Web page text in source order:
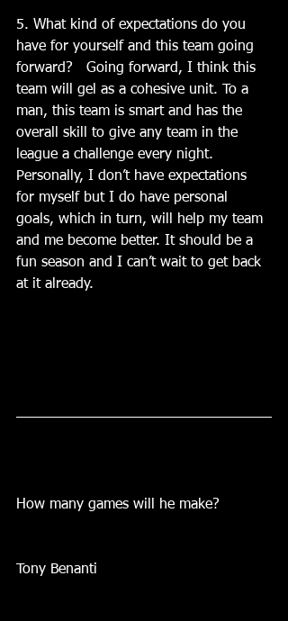
5. What kind of expectations do you
have for yourself and this team going
forward?   Going forward, I think this
team will gel as a cohesive unit. To a
man, this team is smart and has the
overall skill to give any team in the
league a challenge every night.
Personally, I don’t have expectations
for myself but I do have personal
goals, which in turn, will help my team
and me become better. It should be a
fun season and I can’t wait to get back
at it already.
How many games will he make?
Tony Benanti